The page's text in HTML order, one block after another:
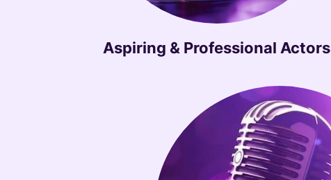
Aspiring & Professional Actors